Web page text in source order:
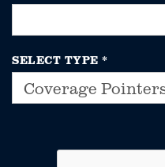
SELECT TYPE *